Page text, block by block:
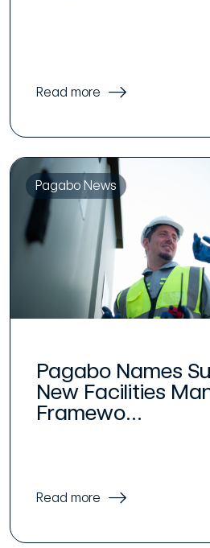
Read more
Pagabo News
Pagabo Names
New Facilities
Framewo...
Read more